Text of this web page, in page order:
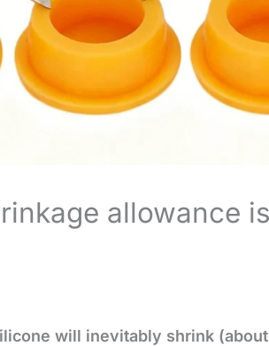
allowance
will inevitably shrink (about